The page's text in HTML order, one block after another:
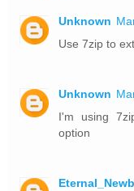
Unknown
Use 7zip to
Unknown
I'm using
option